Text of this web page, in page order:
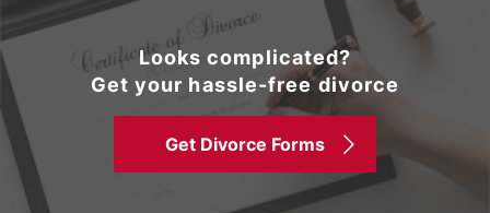
Looks complicated?
Get your hassle-free divorce
Get Divorce Forms